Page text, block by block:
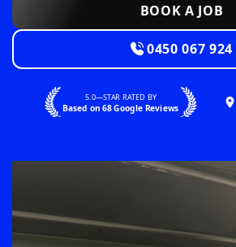
BOOK A JOB
0450 067 924
5.0—STAR RATED BY
Based on 68 Google Reviews